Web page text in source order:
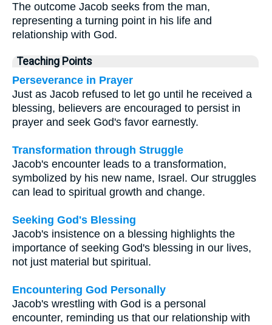
The outcome Jacob seeks from the man,
representing a turning point in his life and
relationship with God.
Teaching Points
Perseverance in Prayer
Just as Jacob refused to let go until he received a
blessing, believers are encouraged to persist in
prayer and seek God's favor earnestly.
Transformation through Struggle
Jacob's encounter leads to a transformation,
symbolized by his new name, Israel. Our struggles
can lead to spiritual growth and change.
Seeking God's Blessing
Jacob's insistence on a blessing highlights the
importance of seeking God's blessing in our lives,
not just material but spiritual.
Encountering God Personally
Jacob's wrestling with God is a personal
encounter, reminding us that our relationship with